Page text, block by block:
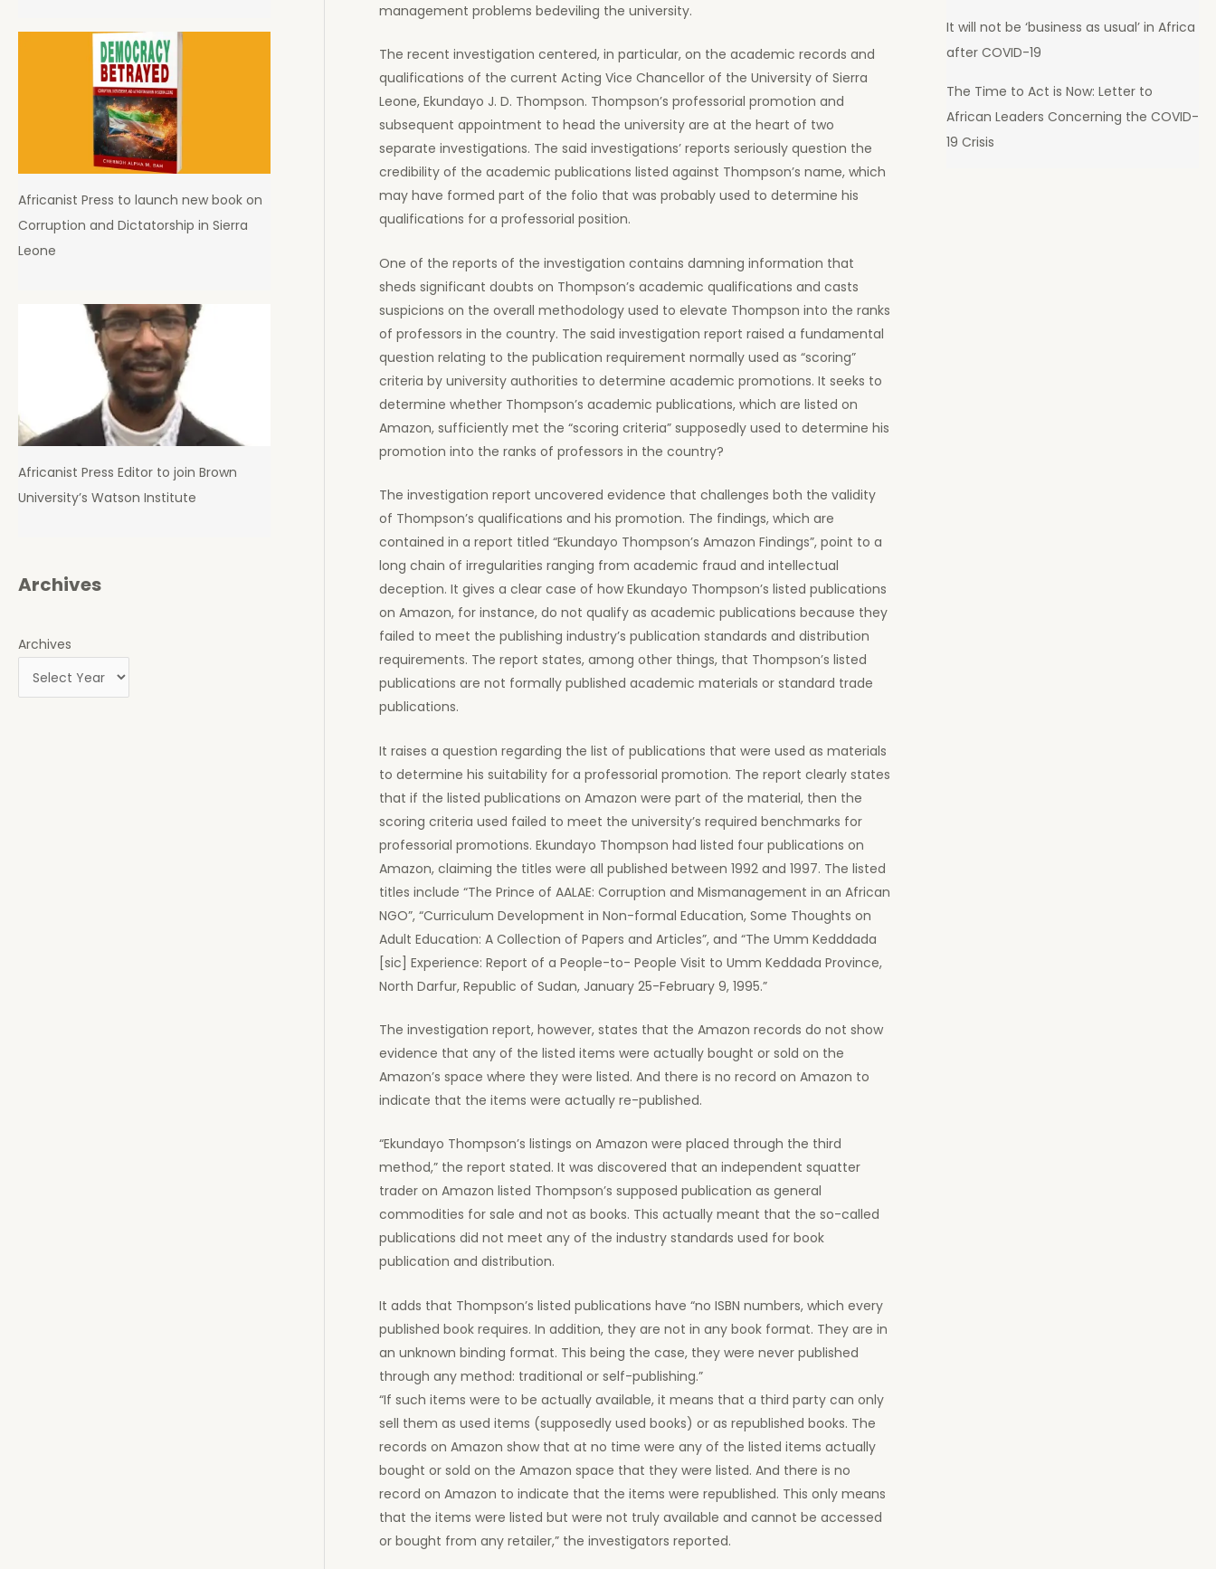
Africanist Press to launch new book on
Corruption and Dictatorship in Sierra
Leone
Africanist Press Editor to join Brown
University’s Watson Institute
Archives
Archives
management problems bedeviling the university.
The recent investigation centered, in particular, on the academic records and
qualifications of the current Acting Vice Chancellor of the University of Sierra
Leone, Ekundayo J. D. Thompson. Thompson’s professorial promotion and
subsequent appointment to head the university are at the heart of two
separate investigations. The said investigations’ reports seriously question the
credibility of the academic publications listed against Thompson’s name, which
may have formed part of the folio that was probably used to determine his
qualifications for a professorial position.
One of the reports of the investigation contains damning information that
sheds significant doubts on Thompson’s academic qualifications and casts
suspicions on the overall methodology used to elevate Thompson into the ranks
of professors in the country. The said investigation report raised a fundamental
question relating to the publication requirement normally used as “scoring”
criteria by university authorities to determine academic promotions. It seeks to
determine whether Thompson’s academic publications, which are listed on
Amazon, sufficiently met the “scoring criteria” supposedly used to determine his
promotion into the ranks of professors in the country?
The investigation report uncovered evidence that challenges both the validity
of Thompson’s qualifications and his promotion. The findings, which are
contained in a report titled “Ekundayo Thompson’s Amazon Findings”, point to a
long chain of irregularities ranging from academic fraud and intellectual
deception. It gives a clear case of how Ekundayo Thompson’s listed publications
on Amazon, for instance, do not qualify as academic publications because they
failed to meet the publishing industry’s publication standards and distribution
requirements. The report states, among other things, that Thompson’s listed
publications are not formally published academic materials or standard trade
publications.
It raises a question regarding the list of publications that were used as materials
to determine his suitability for a professorial promotion. The report clearly states
that if the listed publications on Amazon were part of the material, then the
scoring criteria used failed to meet the university’s required benchmarks for
professorial promotions. Ekundayo Thompson had listed four publications on
Amazon, claiming the titles were all published between 1992 and 1997. The listed
titles include “The Prince of AALAE: Corruption and Mismanagement in an African
NGO”, “Curriculum Development in Non-formal Education, Some Thoughts on
Adult Education: A Collection of Papers and Articles”, and “The Umm Kedddada
[sic] Experience: Report of a People-to- People Visit to Umm Keddada Province,
North Darfur, Republic of Sudan, January 25-February 9, 1995.”
The investigation report, however, states that the Amazon records do not show
evidence that any of the listed items were actually bought or sold on the
Amazon’s space where they were listed. And there is no record on Amazon to
indicate that the items were actually re-published.
“Ekundayo Thompson’s listings on Amazon were placed through the third
method,” the report stated. It was discovered that an independent squatter
trader on Amazon listed Thompson’s supposed publication as general
commodities for sale and not as books. This actually meant that the so-called
publications did not meet any of the industry standards used for book
publication and distribution.
It adds that Thompson’s listed publications have “no ISBN numbers, which every
published book requires. In addition, they are not in any book format. They are in
an unknown binding format. This being the case, they were never published
through any method: traditional or self-publishing.”
“If such items were to be actually available, it means that a third party can only
sell them as used items (supposedly used books) or as republished books. The
records on Amazon show that at no time were any of the listed items actually
bought or sold on the Amazon space that they were listed. And there is no
record on Amazon to indicate that the items were republished. This only means
that the items were listed but were not truly available and cannot be accessed
or bought from any retailer,” the investigators reported.
It will not be ‘business as usual’ in Africa
after COVID-19
The Time to Act is Now: Letter to
African Leaders Concerning the COVID-
19 Crisis